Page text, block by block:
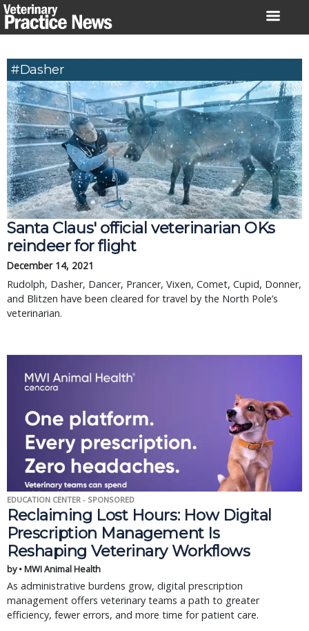
Skip
to
#Dasher
Santa Claus' official veterinarian OKs
reindeer for flight
December 14, 2021
Rudolph, Dasher, Dancer, Prancer, Vixen, Comet, Cupid, Donner,
and Blitzen have been cleared for travel by the North Pole’s
veterinarian.
EDUCATION CENTER - SPONSORED
Reclaiming Lost Hours: How Digital
Prescription Management Is
Reshaping Veterinary Workflows
by • MWI Animal Health
As administrative burdens grow, digital prescription
management offers veterinary teams a path to greater
efficiency, fewer errors, and more time for patient care.